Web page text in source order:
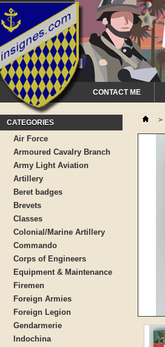
CONTACT ME
CATEGORIES
Air Force
Armoured Cavalry Branch
Army Light Aviation
Artillery
Beret badges
Brevets
Classes
Colonial/Marine Artillery
Commando
Corps of Engineers
Equipment & Maintenance
Firemen
Foreign Armies
Foreign Legion
Gendarmerie
Indochina
>